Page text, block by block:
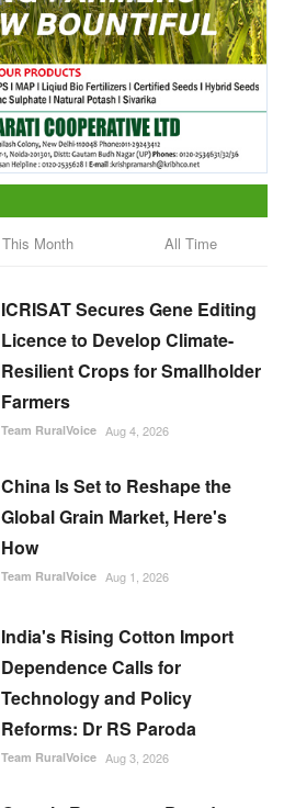
This Month All Time
ICRISAT Secures Gene Editing
Licence to Develop Climate-
Resilient Crops for Smallholder
Farmers
Team RuralVoice Aug 4, 2026
China Is Set to Reshape the
Global Grain Market, Here's
How
Team RuralVoice Aug 1, 2026
India's Rising Cotton Import
Dependence Calls for
Technology and Policy
Reforms: Dr RS Paroda
Team RuralVoice Aug 3, 2026